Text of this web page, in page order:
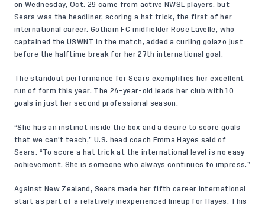
on Wednesday, Oct. 29 came from active NWSL players, but
Sears was the headliner, scoring a hat trick, the first of her
international career. Gotham FC midfielder Rose Lavelle, who
captained the USWNT in the match, added a curling golazo just
before the halftime break for her 27th international goal.
The standout performance for Sears exemplifies her excellent
run of form this year. The 24-year-old leads her club with 10
goals in just her second professional season.
“She has an instinct inside the box and a desire to score goals
that we can't teach,” U.S. head coach Emma Hayes said of
Sears. “To score a hat trick at the international level is no easy
achievement. She is someone who always continues to impress.”
Against New Zealand, Sears made her fifth career international
start as part of a relatively inexperienced lineup for Hayes. This